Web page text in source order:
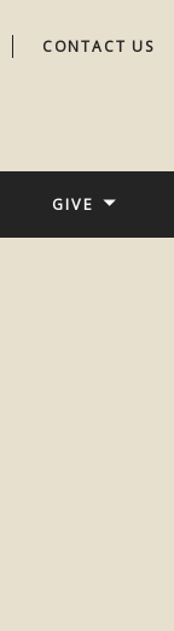
CONTACT US
GIVE